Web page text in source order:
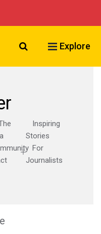
Search VCU
Explore
Inspiring
Stories
For
Journalists